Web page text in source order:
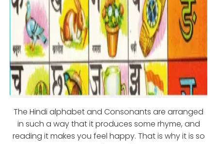
The Hindi alphabet and Consonants are arranged
in such a way that it produces some rhyme, and
reading it makes you feel happy. That is why it is so